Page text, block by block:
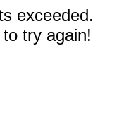
exceeded.
try again!